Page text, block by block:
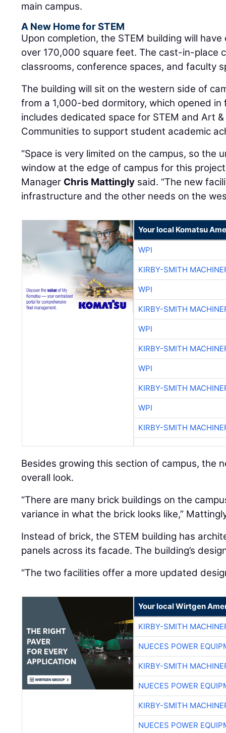
main campus.
A New Home for STEM
Upon completion, the STEM building will
over 170,000 square feet. The cast-in-place
classrooms, conference spaces, and faculty
The building will sit on the western side of
from a 1,000-bed dormitory, which opened in
includes dedicated space for STEM and Art
Communities to support student academic
“Space is very limited on the campus, so the
window at the edge of campus for this
Manager Chris Mattingly said. “The new
infrastructure and the other needs on the
Your local Komatsu
WPI
KIRBY-SMITH
WPI
KIRBY-SMITH
WPI
KIRBY-SMITH
WPI
KIRBY-SMITH
WPI
KIRBY-SMITH
Besides growing this section of campus, the
overall look.
“There are many brick buildings on the
variance in what the brick looks like,”
Instead of brick, the STEM building has
panels across its facade. The building’s
“The two facilities offer a more updated
Your local Wirtgen
KIRBY-SMITH
NUECES POWER
KIRBY-SMITH
NUECES POWER
KIRBY-SMITH
NUECES POWER